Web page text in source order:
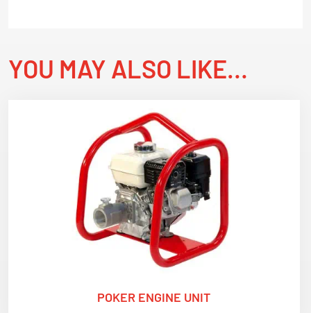
YOU MAY ALSO LIKE…
POKER ENGINE UNIT